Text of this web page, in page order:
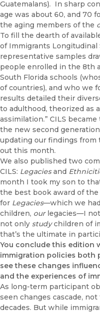
Guatemalans). In sharp
age was about 60, and 70
the aging members of the
To fill the dearth of
of Immigrants Longitudinal
representative samples
people enrolled in the 8th
South Florida schools
of countries), and who we
results detailed their
to adulthood, theorized as
assimilation.” CILS
the new second
updating our findings
out this month.
We also published two
CILS: Legaciesand
month I took my son to
the best book award of the
for Legacies—which we
children, ourlegacies—I
not only studychildren of
that’s the ultimate in
You conclude this edition
immigration policies both
see these changes
and the experiences of
As long-term participant
seen changes cascade,
decades. But while